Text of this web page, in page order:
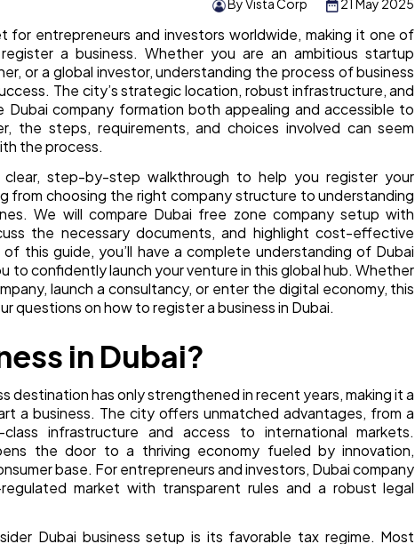
21 May 2025
By Vista Corp
for entrepreneurs and investors worldwide, making it one of
a business. Whether you are an ambitious startup
or a global investor, understanding the process of business
The city’s strategic location, robust infrastructure, and
Dubai company formation both appealing and accessible to
the steps, requirements, and choices involved can seem
the process.
clear, step-by-step walkthrough to help you register your
from choosing the right company structure to understanding
We will compare Dubai free zone company setup with
the necessary documents, and highlight cost-effective
this guide, you’ll have a complete understanding of Dubai
to confidently launch your venture in this global hub. Whether
launch a consultancy, or enter the digital economy, this
questions on how to register a business in Dubai.
in Dubai?
destination has only strengthened in recent years, making it a
a business. The city offers unmatched advantages, from a
infrastructure and access to international markets.
the door to a thriving economy fueled by innovation,
base. For entrepreneurs and investors, Dubai company
market with transparent rules and a robust legal
Dubai business setup is its favorable tax regime. Most